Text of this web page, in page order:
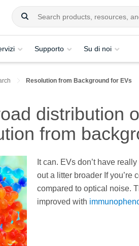
Supporto Su di noi
Resolution from Background for EVs
distribution
from
It can. EVs don’t have
out a litter broader If you’re
compared to optical noise.
improved with